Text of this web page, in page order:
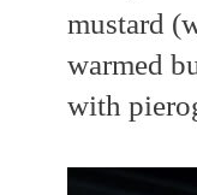
mustard
warmed
with